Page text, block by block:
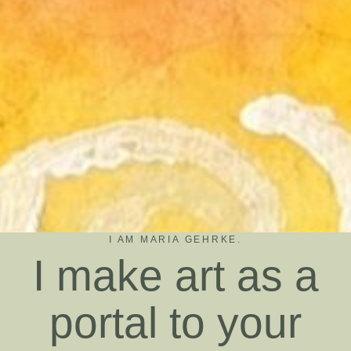
I AM MARIA GEHRKE.
I make art as a
portal to your